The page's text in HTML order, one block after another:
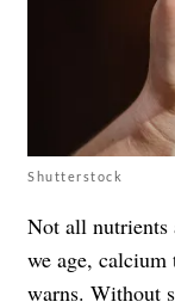
Shutterstock
Not all nutrients
we age,
warns. Without